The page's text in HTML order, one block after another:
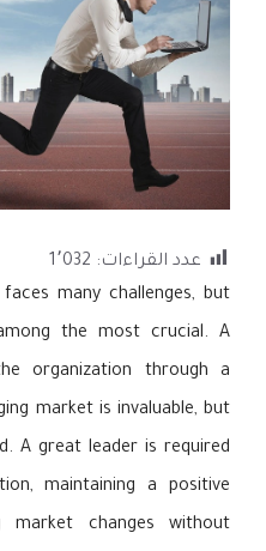
عدد القراءات: 1٬032
many challenges, but
the most crucial. A
organization through a
market is invaluable, but
A great leader is required
maintaining a positive
market changes without